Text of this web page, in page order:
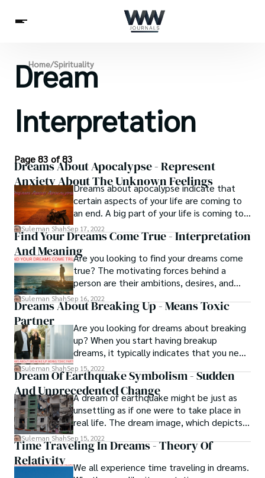
Spirituality
Health
Science
Celebs
News
Home/Spirituality
Dream
Interpretation
Page 83 of 83
Dreams About Apocalypse - Represent
Anxiety About The Unknown Feelings
Dreams about apocalypse indicate that
certain aspects of your life are coming to
an end. A big part of your life is coming to
an end. You must be ready for the
extraordinary transformation that will
occur. This is a pivotal time in your life. It
will have a tremendous impact on you,
especially if you are unprepared.
Suleman ShahSep 17, 2022
Find Your Dreams Come True - Interpretation
And MeaningAre you looking to find your dreams come
true? The motivating forces behind a
person are their ambitions, desires, and
aspirations. Dreams give your life meaning
and sustain the fire that motivates you to
select handful of you are aware of how to
take the proper steps to make them a
reality.
Suleman ShahSep 16, 2022
Dreams About Breaking Up - Means Toxic
Partner
Are you looking for dreams about breaking
up? When you start having breakup
dreams, it typically indicates that you need
to let go of something in your life. It's
anything that, whether it's a bad habit, a
toxic partner, or a miserable job, you find
difficult to give up or leave.
Suleman ShahSep 15, 2022
Dream Of Earthquake Symbolism - Sudden
And Unprecedented Change
A dream of earthquake might be just as
unsettling as if one were to take place in
real life. The dream image, which depicts
buildings collapsing, rubble, and individuals
who have been injured, may cause you to
holds for you and the people you care
Suleman ShahSep 15, 2022
Time Traveling In Dreams - Theory Of
Relativity
We all experience time traveling in dreams.